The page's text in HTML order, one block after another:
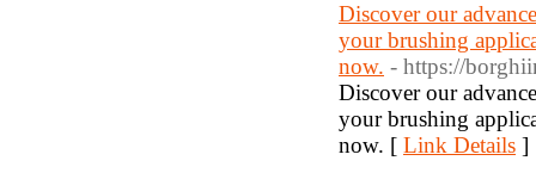
Discover our
your brushing
now. - https://
Discover our
your brushing
now. [ Link Details ]